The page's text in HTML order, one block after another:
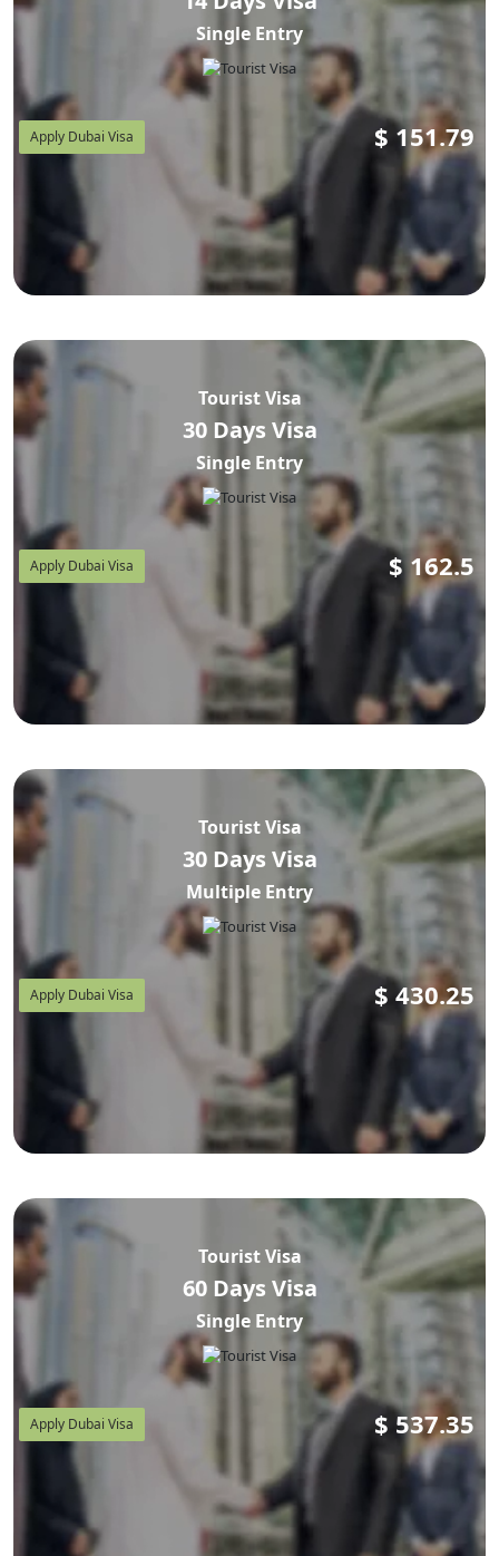
Single Entry
Apply Dubai Visa $ 151.79
Tourist Visa
30 Days Visa
Single Entry
Apply Dubai Visa $ 162.5
Tourist Visa
30 Days Visa
Multiple Entry
Apply Dubai Visa $ 430.25
Tourist Visa
60 Days Visa
Single Entry
Apply Dubai Visa $ 537.35